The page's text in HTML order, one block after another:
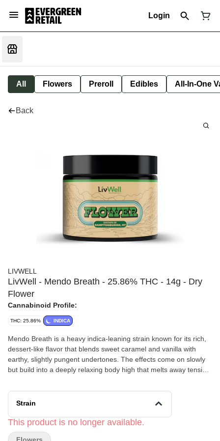
Login
All Flowers Preroll Edibles All-In-One
Back
LIVWELL
LivWell - Mendo Breath - 25.86% THC - 14g - Dry
Flower
Cannabinoid Profile:
THC: 25.86% INDICA
Mendo Breath is a heavy indica-leaning strain known for its rich,
dessert-like flavor that blends sweet caramel and vanilla with
earthy, slightly pungent undertones. The effects come on slowly
but build into a deeply relaxing body high that melts away tension
it settles in, it can become quite sedating, making it better suited
for nighttime use, with many people reporting couch-lock and a
aftertaste.
LivWell’spassion has been straightforward from the beginning:
Strain
This product is no longer available.